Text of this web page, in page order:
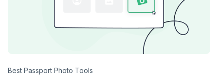
Category
Best Passport Photo Tools